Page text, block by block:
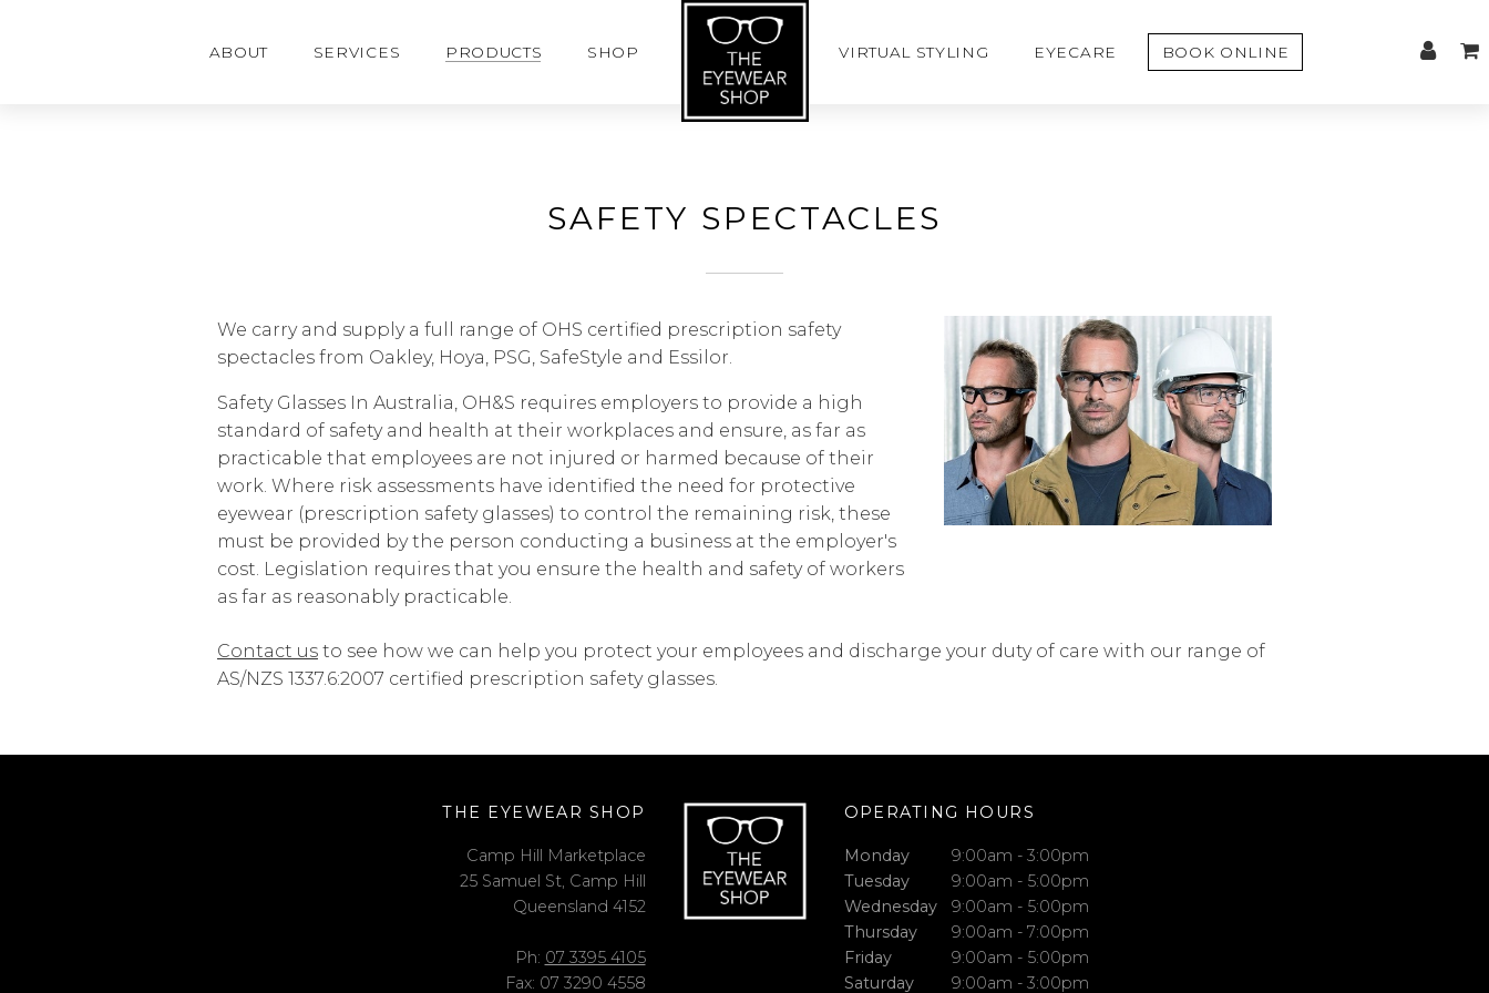
ABOUT SERVICES PRODUCTS SHOP VIRTUAL STYLING EYECARE BOOK ONLINE
SAFETY SPECTACLES
We carry and supply a full range of OHS certified prescription safety
spectacles from Oakley, Hoya, PSG, SafeStyle and Essilor.
Safety Glasses In Australia, OH&S requires employers to provide a high
standard of safety and health at their workplaces and ensure, as far as
practicable that employees are not injured or harmed because of their
work. Where risk assessments have identified the need for protective
eyewear (prescription safety glasses) to control the remaining risk, these
must be provided by the person conducting a business at the employer's
cost. Legislation requires that you ensure the health and safety of workers
as far as reasonably practicable.
Contact us to see how we can help you protect your employees and discharge your duty of care with our range of
AS/NZS 1337.6:2007 certified prescription safety glasses.
THE EYEWEAR SHOP
Camp Hill Marketplace
25 Samuel St, Camp Hill
Queensland 4152
Ph: 07 3395 4105
Fax: 07 3290 4558
OPERATING HOURS
Monday
9:00am - 3:00pm
Tuesday
9:00am - 5:00pm
Wednesday
9:00am - 5:00pm
Thursday
9:00am - 7:00pm
Friday
9:00am - 5:00pm
Saturday
9:00am - 3:00pm